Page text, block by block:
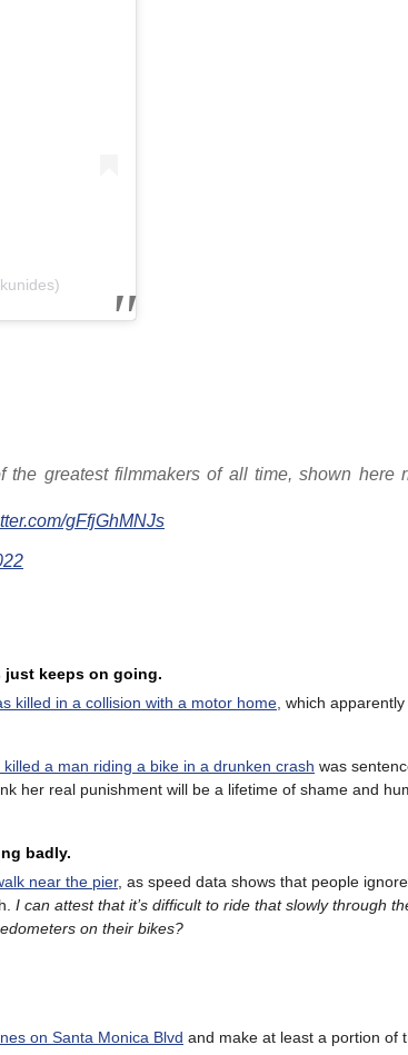
greatest filmmakers of all time, shown here
gFfjGhMNJs
just keeps on going.
killed in a collision with a motor home, which
a man riding a bike in a drunken crash was
her real punishment will be a lifetime of shame and
badly.
near the pier, as speed data shows that people
I can attest that it’s difficult to ride that slowly through
on their bikes?
on Santa Monica Blvd and make at least a portion of